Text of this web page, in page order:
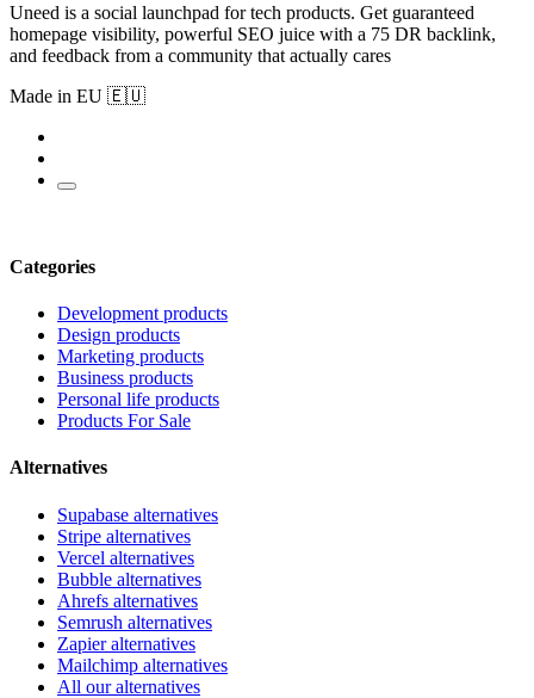
Uneed is a social launchpad for tech products. Get guaranteed
homepage visibility, powerful SEO juice with a 75 DR backlink,
and feedback from a community that actually cares
Made in EU 🇪🇺
Categories
Development products
Design products
Marketing products
Business products
Personal life products
Products For Sale
Alternatives
Supabase alternatives
Stripe alternatives
Vercel alternatives
Bubble alternatives
Ahrefs alternatives
Semrush alternatives
Zapier alternatives
Mailchimp alternatives
All our alternatives